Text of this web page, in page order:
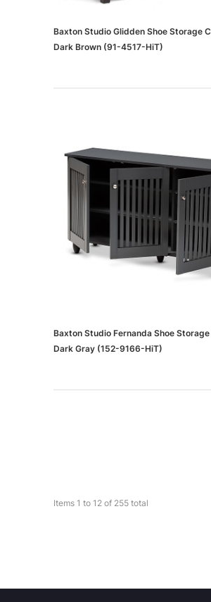
Baxton Studio Glidden Shoe Storage
Dark Brown (91-4517-HiT)
Baxton Studio Fernanda Shoe
Dark Gray (152-9166-HiT)
Items 1 to 12 of 255 total